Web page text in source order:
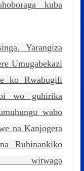
kuba
Yarangiza
Umugabekazi
ko Rwabugili
wo guhirika
wabo
na Kanjogera
Ruhinankiko
witwaga